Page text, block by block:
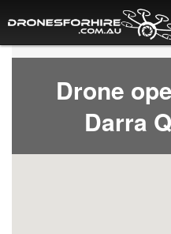
Home
How it works
Dry Hire
Drone
Darra